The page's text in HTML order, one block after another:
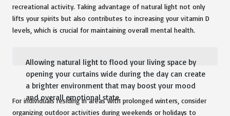
recreational activity. Taking advantage of natural light not only
lifts your spirits but also contributes to increasing your vitamin D
levels, which is crucial for maintaining overall mental health.
Allowing natural light to flood your living space by
opening your curtains wide during the day can create
a brighter environment that may boost your mood
and overall emotional state.
For individuals residing in areas with prolonged winters, consider
organizing outdoor activities during weekends or holidays to